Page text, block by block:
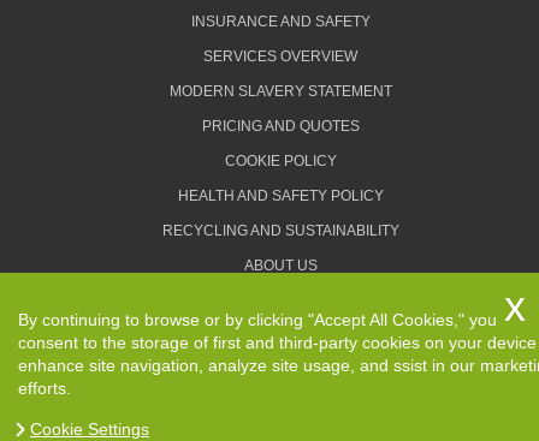
INSURANCE AND SAFETY
SERVICES OVERVIEW
MODERN SLAVERY STATEMENT
PRICING AND QUOTES
COOKIE POLICY
HEALTH AND SAFETY POLICY
RECYCLING AND SUSTAINABILITY
ABOUT US
TERMS AND CONDITIONS
By continuing to browse or by clicking "Accept All Cookies," you
consent to the storage of first and third-party cookies on your
enhance site navigation, analyze site usage, and ssist in our
efforts.
Cookie Settings